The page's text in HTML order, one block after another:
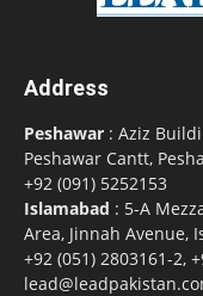
Address
Peshawar : Aziz
Peshawar Cantt,
+92 (091) 5252153
Islamabad : 5-A
Area, Jinnah Avenue,
+92 (051) 2803161-2,